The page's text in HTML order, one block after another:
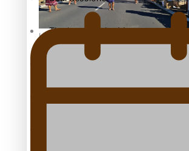
Hundreds of Samoans Become NZ
Talanoa: Green Party MPs Bill
The heart of the Matter
More Series